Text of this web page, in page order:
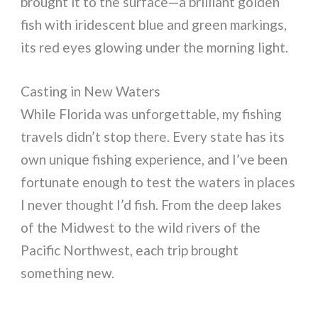
fish with iridescent blue and green markings,
its red eyes glowing under the morning light.
Casting in New Waters
While Florida was unforgettable, my fishing
travels didn’t stop there. Every state has its
own unique fishing experience, and I’ve been
fortunate enough to test the waters in places
I never thought I’d fish. From the deep lakes
of the Midwest to the wild rivers of the
Pacific Northwest, each trip brought
something new.